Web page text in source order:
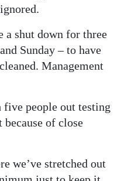
a shut down for three
Sunday – to have
Management
five people out testing
of close
we’ve stretched out